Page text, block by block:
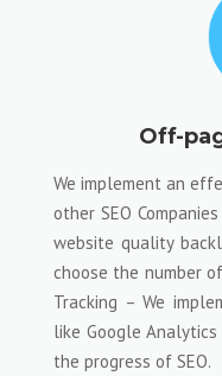
Off-
We implement an
other SEO
website quality
choose the number
Tracking – We
like Google
the progress of SEO.